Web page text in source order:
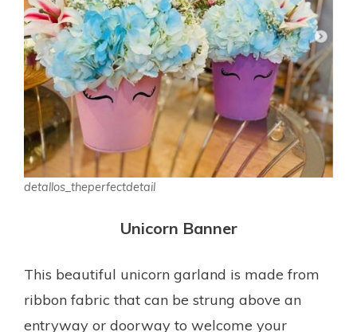
detallos_theperfectdetail
Unicorn Banner
This beautiful unicorn garland is made from
ribbon fabric that can be strung above an
entryway or doorway to welcome your